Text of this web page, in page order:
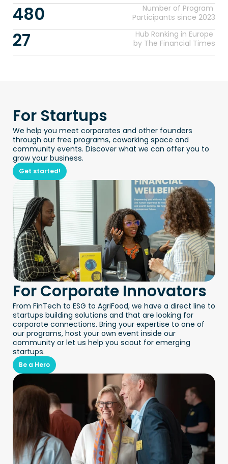
480
Number of Program
Participants since 2023
27
Hub Ranking in Europe
by The Financial Times
For Startups
We help you meet corporates and other founders
through our free programs, coworking space and
community events. Discover what we can offer you to
grow your business.
Get started!
For Corporate Innovators
From FinTech to ESG to AgriFood, we have a direct line to
startups building solutions and that are looking for
corporate connections. Bring your expertise to one of
our programs, host your own event inside our
community or let us help you scout for emerging
startups.
Be a Hero